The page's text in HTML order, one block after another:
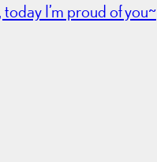
I’m proud of you~